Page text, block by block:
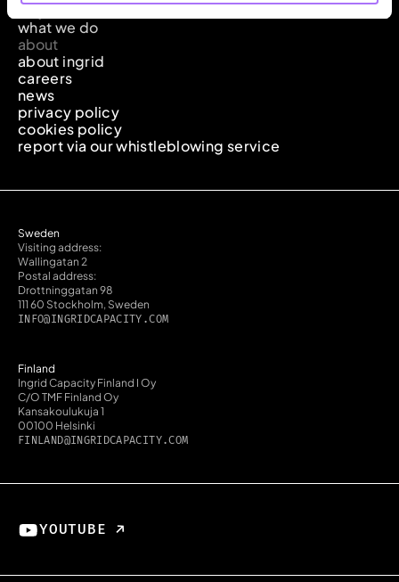
YOUTUBE ↗︎
why it matters
what we do
about
about ingrid
careers
news
privacy policy
cookies policy
report via our whistleblowing service
Sweden
Visiting address:
Wallingatan 2
Postal address:
Drottninggatan 98
111 60 Stockholm, Sweden
INFO@INGRIDCAPACITY.COM
Finland
Ingrid Capacity Finland I Oy
C/O TMF Finland Oy
Kansakoulukuja 1
00100 Helsinki
FINLAND@INGRIDCAPACITY.COM